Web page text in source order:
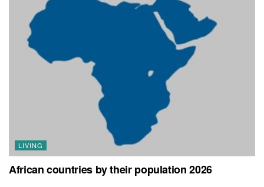
LIVING
African countries by their population 2026